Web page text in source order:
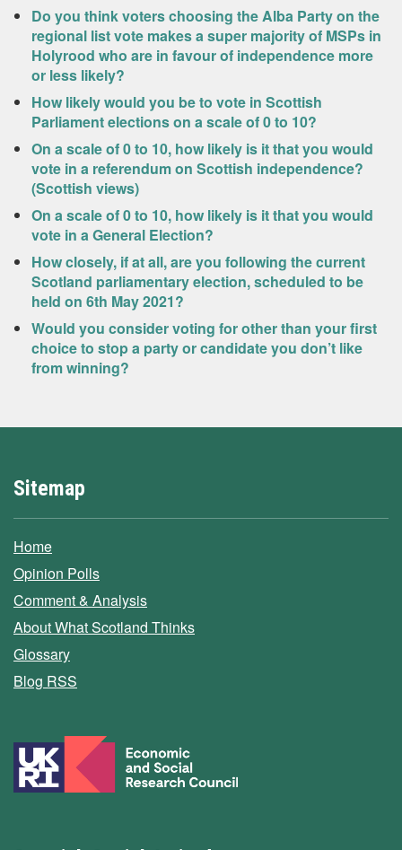
Do you think voters choosing the Alba Party on the
regional list vote makes a super majority of MSPs in
Holyrood who are in favour of independence more
or less likely?
How likely would you be to vote in Scottish
Parliament elections on a scale of 0 to 10?
On a scale of 0 to 10, how likely is it that you would
vote in a referendum on Scottish independence?
(Scottish views)
On a scale of 0 to 10, how likely is it that you would
vote in a General Election?
How closely, if at all, are you following the current
Scotland parliamentary election, scheduled to be
held on 6th May 2021?
Would you consider voting for other than your first
choice to stop a party or candidate you don’t like
from winning?
Sitemap
Home
Opinion Polls
Comment & Analysis
About What Scotland Thinks
Glossary
Blog RSS